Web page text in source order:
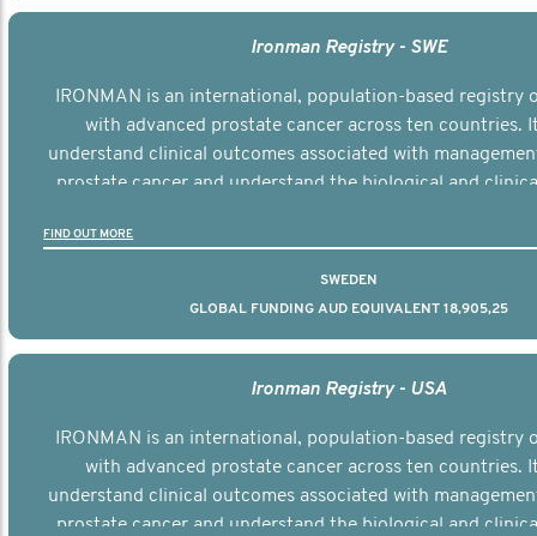
Ironman Registry - SWE
IRONMAN is an international, population-based registry
with advanced prostate cancer across ten countries.
understand clinical outcomes associated with
prostate cancer and understand the biological and
FIND OUT MORE
SWEDEN
GLOBAL FUNDING AUD EQUIVALENT 18,905,25
Ironman Registry - USA
IRONMAN is an international, population-based registry
with advanced prostate cancer across ten countries.
understand clinical outcomes associated with
prostate cancer and understand the biological and